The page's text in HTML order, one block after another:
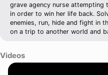
grave agency nurse
in order to win her life back.
enemies, run, hide and fight in
on a trip to another world and
Videos